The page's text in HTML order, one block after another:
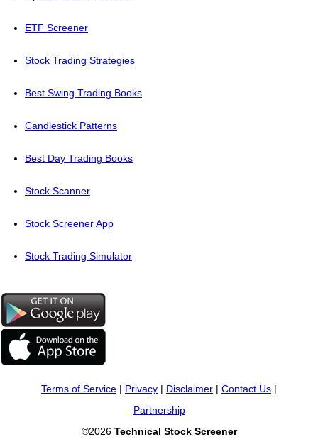
ETF Screener
Stock Trading Strategies
Best Swing Trading Books
Candlestick Patterns
Best Day Trading Books
Stock Scanner
Stock Screener App
Stock Trading Simulator
Terms of Service | Privacy | Disclaimer | Contact Us |
Partnership
©2026 Technical Stock Screener